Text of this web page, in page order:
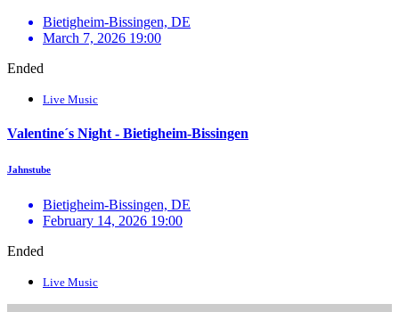
Bietigheim-Bissingen, DE
March 7, 2026 19:00
Ended
Live Music
Valentine´s Night - Bietigheim-Bissingen
Jahnstube
Bietigheim-Bissingen, DE
February 14, 2026 19:00
Ended
Live Music